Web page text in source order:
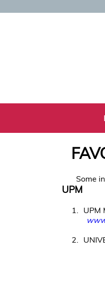
Some
UPM
1
UPM
2